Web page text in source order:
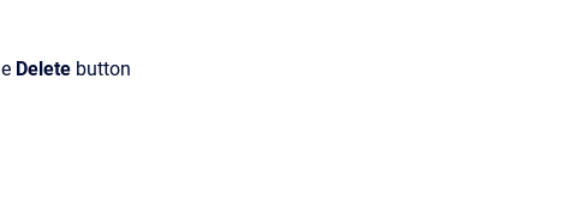
Delete button